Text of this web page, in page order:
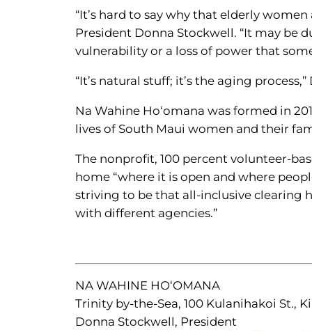
“It’s hard to say why that elderly
President Donna Stockwell. “It may be
vulnerability or a loss of power that
“It’s natural stuff; it’s the aging
Na Wahine Ho‘omana was formed in
lives of South Maui women and their
The nonprofit, 100 percent volunteer-
home “where it is open and where
striving to be that all-inclusive clearing
with different agencies.”
NA WAHINE HO‘OMANA
Trinity by-the-Sea, 100 Kulanihakoi St.,
Donna Stockwell, President